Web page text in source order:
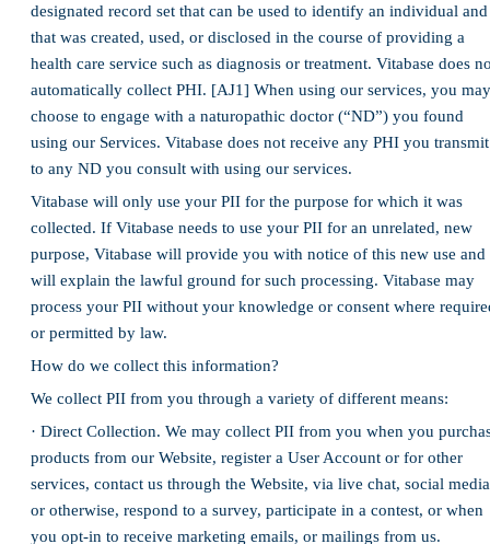
designated record set that can be used to identify an individual and
that was created, used, or disclosed in the course of providing a
health care service such as diagnosis or treatment. Vitabase does
automatically collect PHI. [AJ1] When using our services, you may
choose to engage with a naturopathic doctor (“ND”) you found
using our Services. Vitabase does not receive any PHI you transmit
to any ND you consult with using our services.
Vitabase will only use your PII for the purpose for which it was
collected. If Vitabase needs to use your PII for an unrelated, new
purpose, Vitabase will provide you with notice of this new use and
will explain the lawful ground for such processing. Vitabase may
process your PII without your knowledge or consent where
or permitted by law.
How do we collect this information?
We collect PII from you through a variety of different means:
· Direct Collection. We may collect PII from you when you
products from our Website, register a User Account or for other
services, contact us through the Website, via live chat, social
or otherwise, respond to a survey, participate in a contest, or when
you opt-in to receive marketing emails, or mailings from us.